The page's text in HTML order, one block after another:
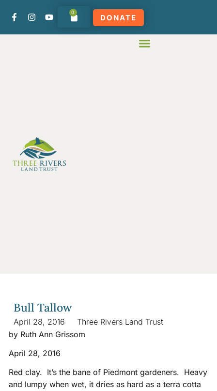
0
DONATE
Bull Tallow
April 28, 2016
Three Rivers Land Trust
by Ruth Ann Grissom
April 28, 2016
Red clay. It’s the bane of Piedmont gardeners. Heavy
and lumpy when wet, it dries as hard as a terra cotta